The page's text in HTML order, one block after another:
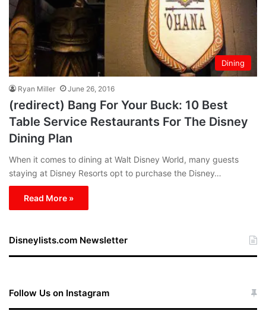
Dining
Ryan Miller June 26, 2016
(redirect) Bang For Your Buck: 10 Best
Table Service Restaurants For The Disney
Dining Plan
When it comes to dining at Walt Disney World, many guests
staying at Disney Resorts opt to purchase the Disney…
Read More »
Disneylists.com Newsletter
Follow Us on Instagram